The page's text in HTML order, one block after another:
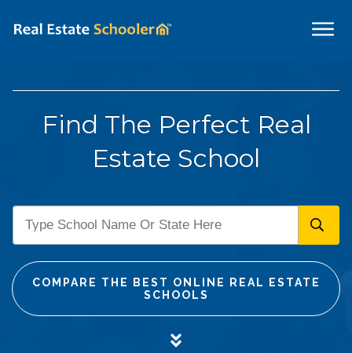
Find The Perfect Real
Estate School
COMPARE THE BEST ONLINE REAL ESTATE
SCHOOLS